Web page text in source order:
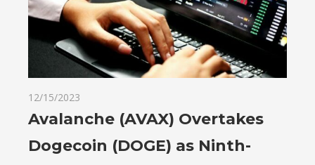
12/15/2023
Avalanche (AVAX) Overtakes
Dogecoin (DOGE) as Ninth-